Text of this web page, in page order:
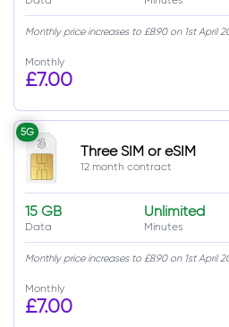
Monthly
£7.00
Monthly price increases to £8.90 on 1st April
5G
Three SIM or eSIM
12 month contract
15 GB
Data
Unlimited
Minutes
Monthly
£7.00
Monthly price increases to £8.90 on 1st April